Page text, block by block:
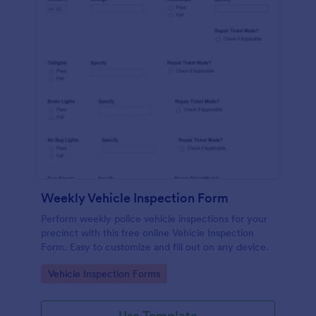
Weekly Vehicle Inspection Form
Perform weekly police vehicle inspections for your
precinct with this free online Vehicle Inspection
Form. Easy to customize and fill out on any device.
Go to Category:
Vehicle Inspection Forms